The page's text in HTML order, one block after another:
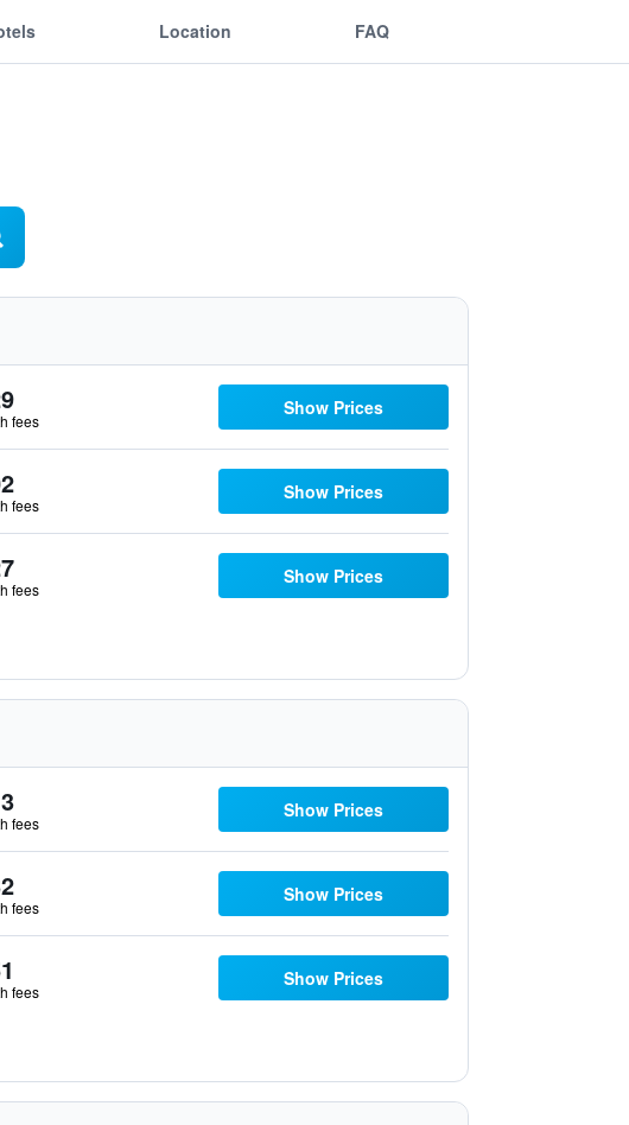
Location FAQ
fees
Show Prices
fees
Show Prices
fees
Show Prices
fees
Show Prices
fees
Show Prices
fees
Show Prices